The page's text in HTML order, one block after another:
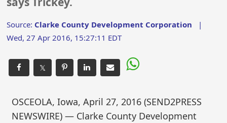
Source: Clarke County Development Corporation |
Wed, 27 Apr 2016, 15:27:11 EDT
𝕏
OSCEOLA, Iowa, April 27, 2016 (SEND2PRESS
NEWSWIRE) — Clarke County Development